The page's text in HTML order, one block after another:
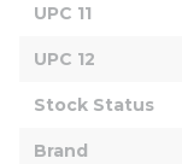
UPC 11
UPC 12
Stock Status
Brand